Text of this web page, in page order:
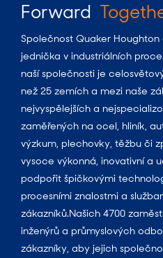
Forward
Společnost Quaker Houghton
jednička v industriálních
naší společnosti je
než 25 zemích a mezi naše
nejvyspělejších a
zaměřených na ocel, hliník,
výzkum, plechovky, těžbu či
vysoce výkonná, inovativní a
podpořit špičkovými
procesními znalostmi a
zákazníků.Našich 4700
inženýrů a průmyslových
zákazníky, aby jejich